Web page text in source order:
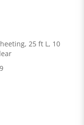
25 ft L, 10